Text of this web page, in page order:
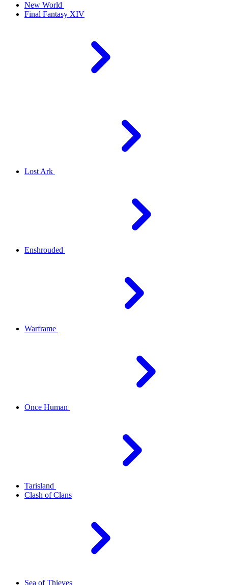
New World
Final Fantasy XIV
Lost Ark
Enshrouded
Warframe
Once Human
Tarisland
Clash of Clans
Sea of Thieves